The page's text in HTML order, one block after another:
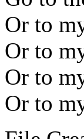
Or to
Or to
Or to
Or to